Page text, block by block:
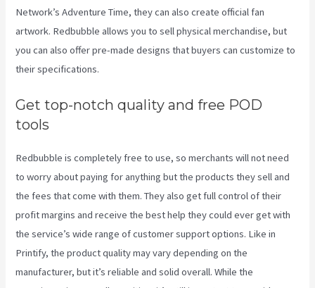
Network’s Adventure Time, they can also create official fan
artwork. Redbubble allows you to sell physical merchandise, but
you can also offer pre-made designs that buyers can customize to
their specifications.
Get top-notch quality and free POD
tools
Redbubble is completely free to use, so merchants will not need
to worry about paying for anything but the products they sell and
the fees that come with them. They also get full control of their
profit margins and receive the best help they could ever get with
the service’s wide range of customer support options. Like in
Printify, the product quality may vary depending on the
manufacturer, but it’s reliable and solid overall. While the